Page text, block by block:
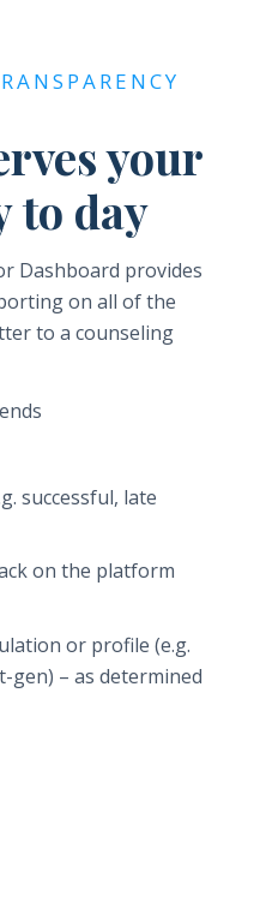
your
to day
Dashboard provides
on all of the
to a counseling
successful, late
on the platform
or profile (e.g.
– as determined